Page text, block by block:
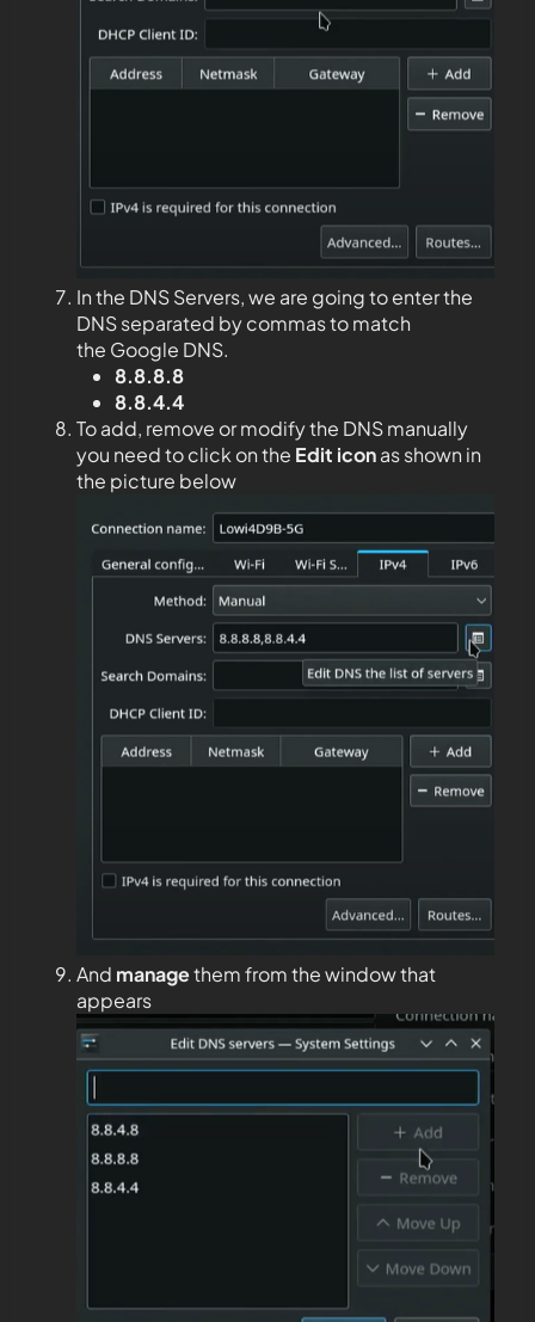
In the DNS Servers, we are going to enter the
DNS separated by commas to match
the Google DNS.
8.8.8.8
8.8.4.4
To add, remove or modify the DNS manually
you need to click on the Edit iconas shown in
the picture below
And managethem from the window that
appears